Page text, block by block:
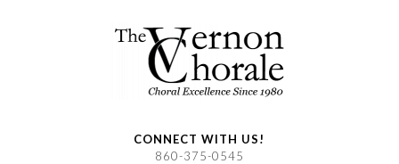
CONNECT WITH US!
860-375-0545